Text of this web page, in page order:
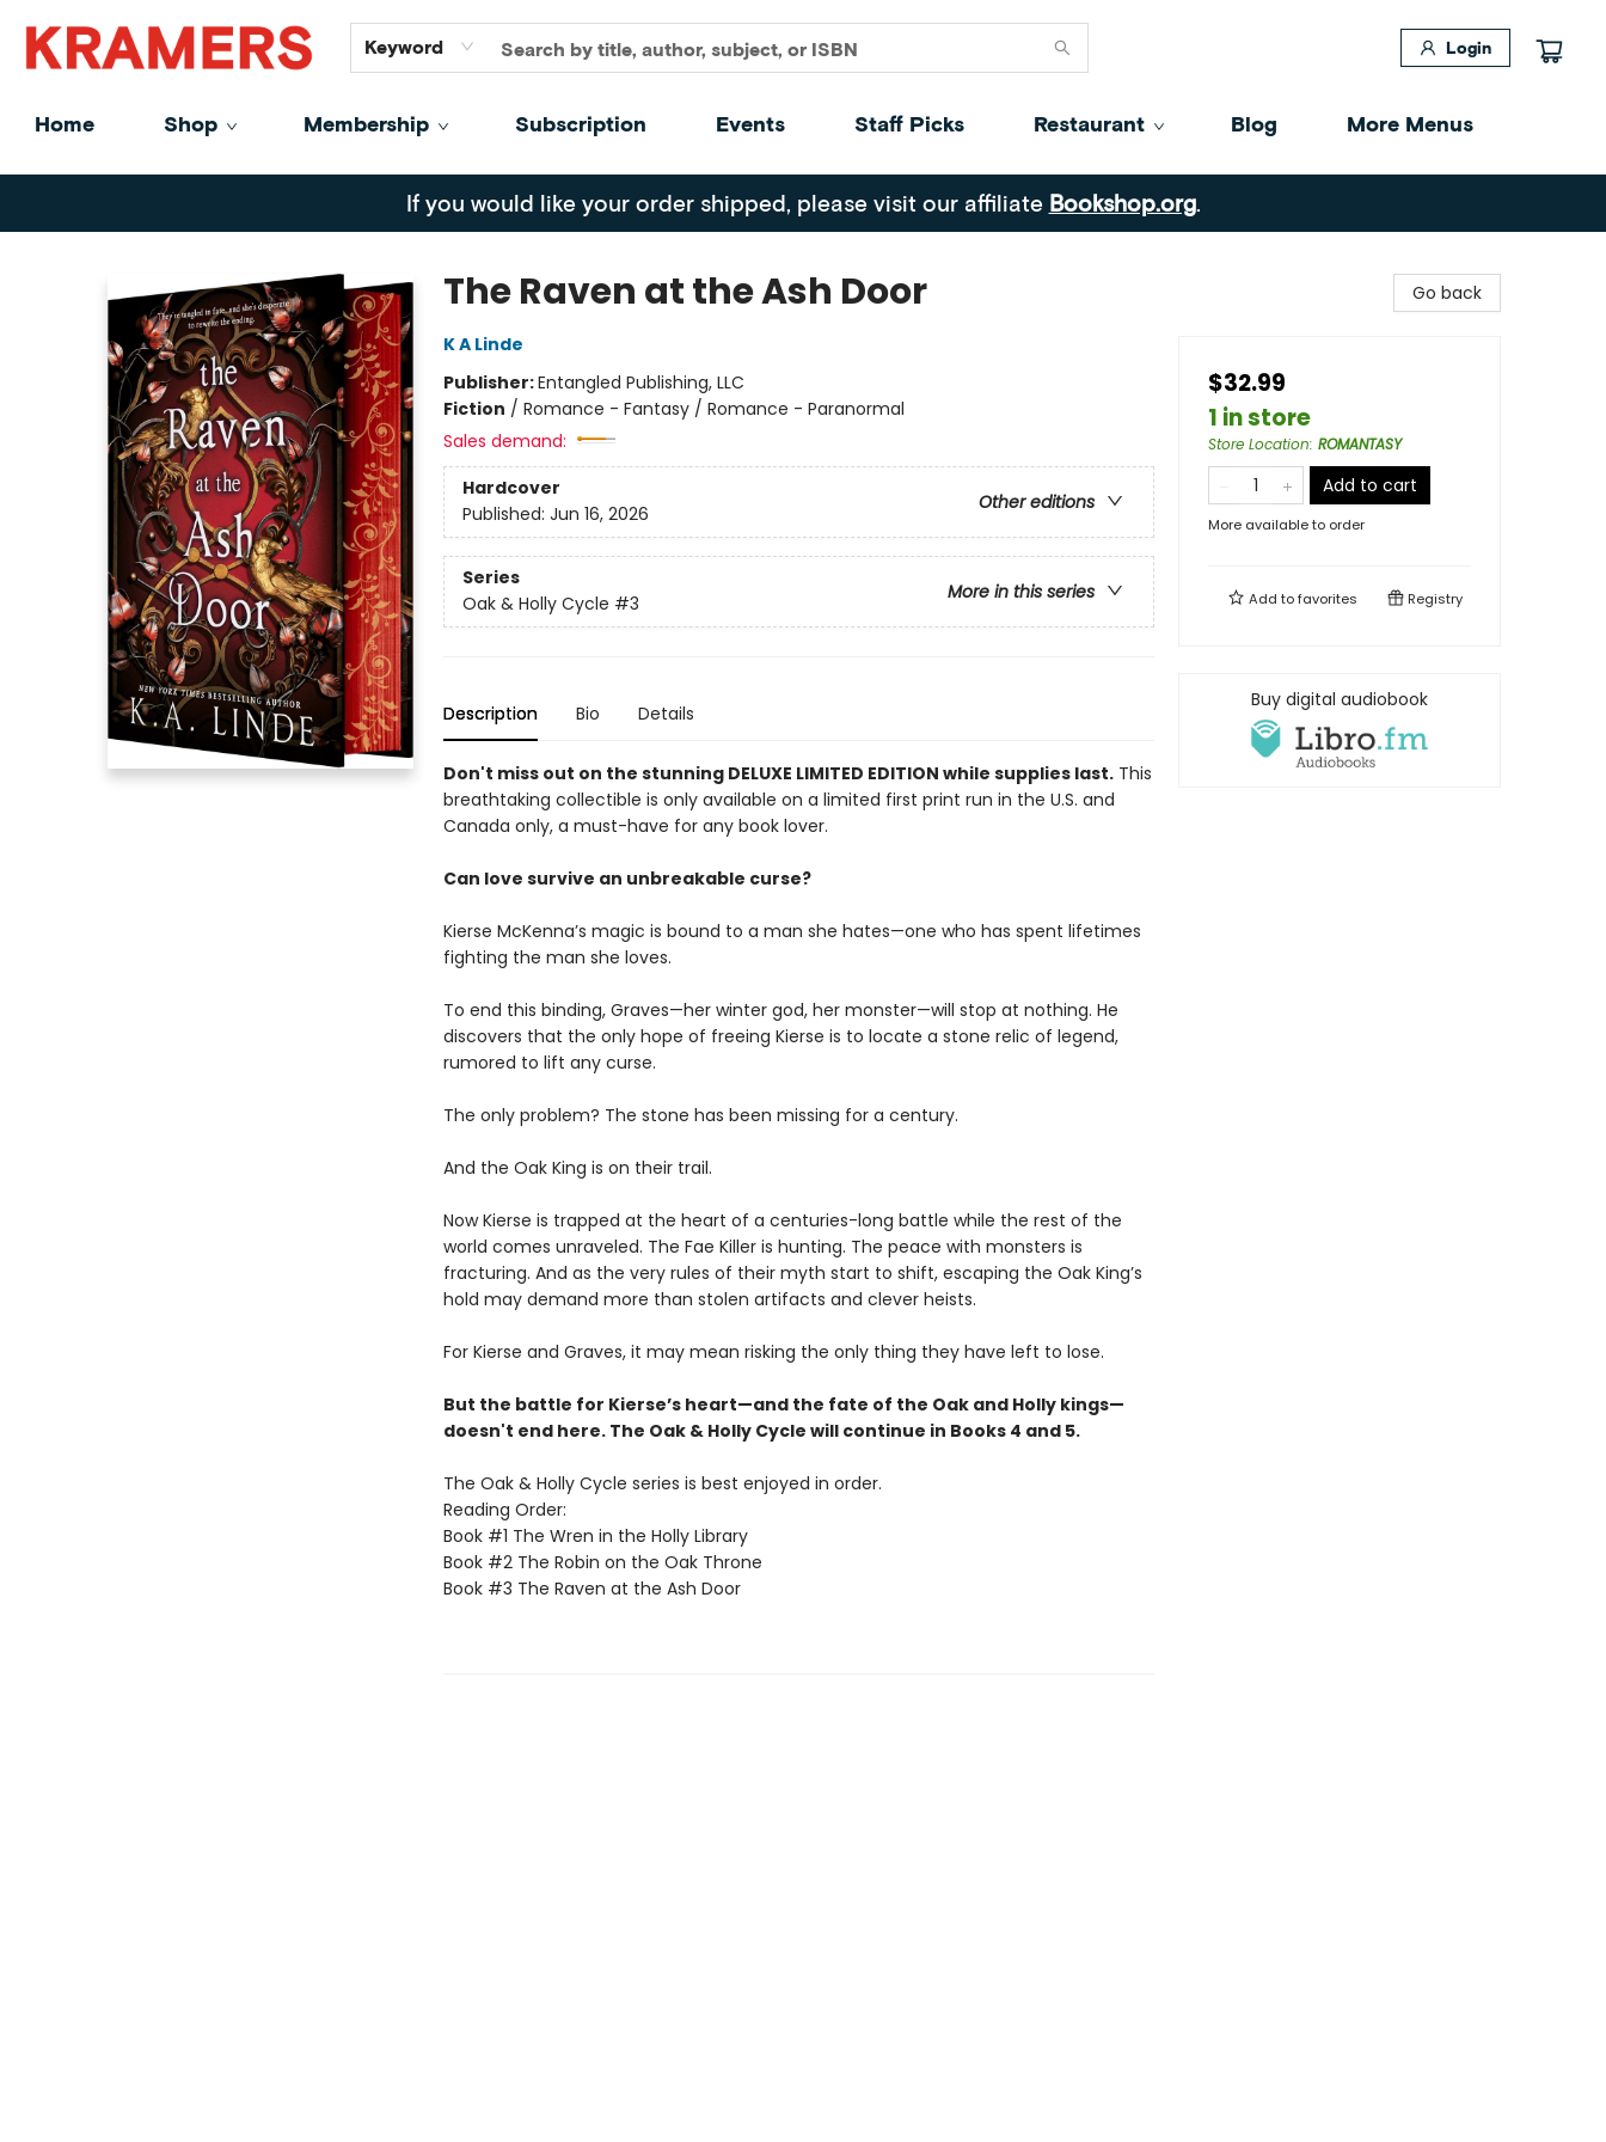
Keyword Login
Home Shop Membership Subscription Events Staff Picks Restaurant Blog
GiftCards
About
Contact
More Menus
Kramers
If you would like your order shipped, please visit our affiliate Bookshop.org.
The Raven at the Ash Door
K A Linde
Publisher:Entangled Publishing, LLC
Fiction / Romance - Fantasy / Romance - Paranormal
Sales demand:
Hardcover
Other editions
Published: Jun 16, 2026
Series
More in this series
Oak & Holly Cycle #3
Description Bio Details
Don't miss out on the stunning DELUXE LIMITED EDITION while supplies last.This
breathtaking collectible is only available on a limited first print run in the U.S. and
Canada only, a must-have for any book lover.
Can love survive an unbreakable curse?
Kierse McKenna’s magic is bound to a man she hates—one who has spent lifetimes
fighting the man she loves.
To end this binding, Graves—her winter god, her monster—will stop at nothing. He
discovers that the only hope of freeing Kierse is to locate a stone relic of legend,
rumored to lift any curse.
The only problem? The stone has been missing for a century.
And the Oak King is on their trail.
Now Kierse is trapped at the heart of a centuries-long battle while the rest of the
world comes unraveled. The Fae Killer is hunting. The peace with monsters is
fracturing. And as the very rules of their myth start to shift, escaping the Oak King’s
hold may demand more than stolen artifacts and clever heists.
For Kierse and Graves, it may mean risking the only thing they have left to lose.
But the battle for Kierse’s heart—and the fate of the Oak and Holly kings—
doesn't end here. The Oak & Holly Cycle will continue in Books 4 and 5.
The Oak & Holly Cycle series is best enjoyed in order.
Reading Order:
Book #1 The Wren in the Holly Library
Book #2 The Robin on the Oak Throne
Book #3 The Raven at the Ash Door
Go back
$32.99
1 in store
Store Location: ROMANTASY
Add to cart
More available to order
Add tofavorites Registry
Buy digital audiobook